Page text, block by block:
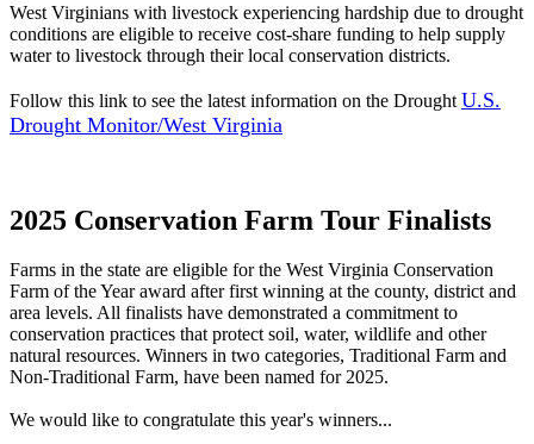
West Virginians with livestock experiencing hardship due to drought
conditions are eligible to receive cost-share funding to help supply
water to livestock through their local conservation districts.
Follow this link to see the latest information on the Drought U.S.
Drought Monitor/West Virginia
2025 Conservation Farm Tour Finalists
Farms in the state are eligible for the West Virginia Conservation
Farm of the Year award after first winning at the county, district and
area levels. All finalists have demonstrated a commitment to
conservation practices that protect soil, water, wildlife and other
natural resources. Winners in two categories, Traditional Farm and
Non-Traditional Farm, have been named for 2025.
We would like to congratulate this year's winners...